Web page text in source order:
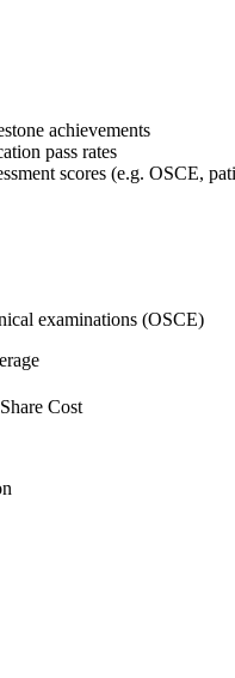
achievements
pass rates
scores (e.g. OSCE,
examinations (OSCE)
Cost